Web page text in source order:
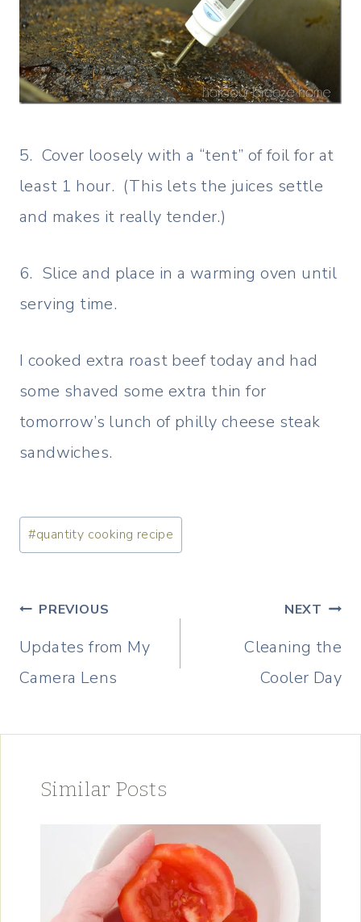
5. Cover loosely with a “tent” of foil for at
least 1 hour. (This lets the juices settle
and makes it really tender.)
6. Slice and place in a warming oven until
serving time.
I cooked extra roast beef today and had
some shaved some extra thin for
tomorrow’s lunch of philly cheese steak
sandwiches.
Post
Tags:
#quantity cooking recipe
Post
navigation
PREVIOUS
Updates from My
Camera Lens
NEXT
Cleaning the
Cooler Day
Similar Posts